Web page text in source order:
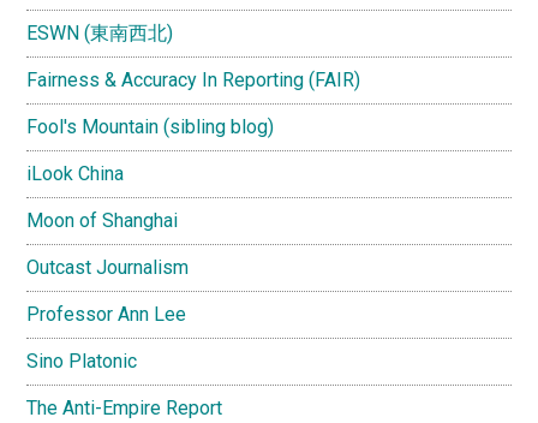
ESWN (東南西北)
Fairness & Accuracy In Reporting (FAIR)
Fool's Mountain (sibling blog)
iLook China
Moon of Shanghai
Outcast Journalism
Professor Ann Lee
Sino Platonic
The Anti-Empire Report